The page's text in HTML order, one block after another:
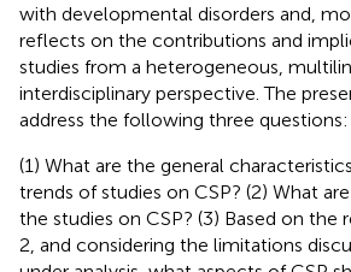
with developmental disorders and,
reflects on the contributions and
studies from a heterogeneous,
interdisciplinary perspective. The
address the following three questions:
(1) What are the general
trends of studies on CSP? (2) What
the studies on CSP? (3) Based on the
2, and considering the limitations